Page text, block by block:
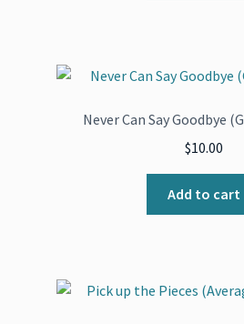
Never Can Say Goodbye
$10.00
Add to cart